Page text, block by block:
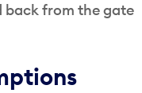
back from the gate